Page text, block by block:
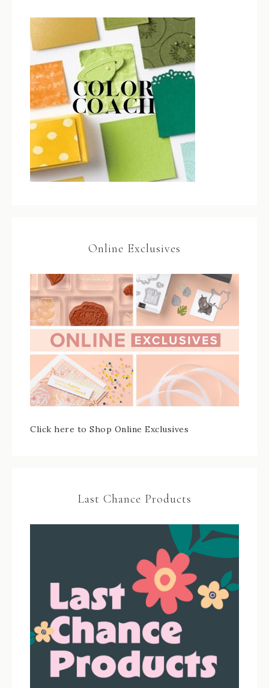
Online Exclusives
Click here to Shop Online Exclusives
Last Chance Products